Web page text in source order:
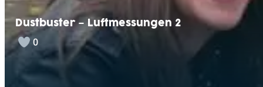
Dustbuster – Luftmessungen 2
0